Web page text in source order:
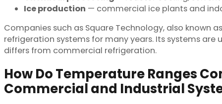
Ice production — commercial ice plants and
Companies such as Square Technology, also known
refrigeration systems for many years. Its systems
differs from commercial refrigeration.
How Do Temperature Ranges
Commercial and Industrial